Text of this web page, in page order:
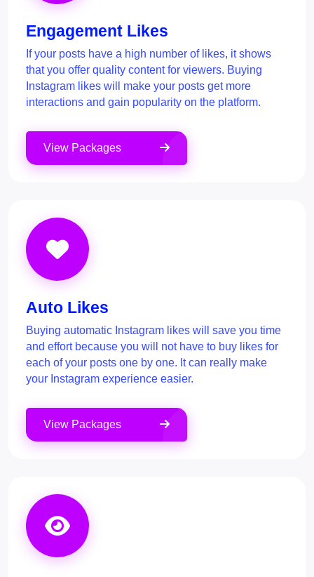
Engagement Likes
If your posts have a high number of likes, it shows
that you offer quality content for viewers. Buying
Instagram likes will make your posts get more
interactions and gain popularity on the platform.
View Packages
Auto Likes
Buying automatic Instagram likes will save you time
and effort because you will not have to buy likes for
each of your posts one by one. It can really make
your Instagram experience easier.
View Packages